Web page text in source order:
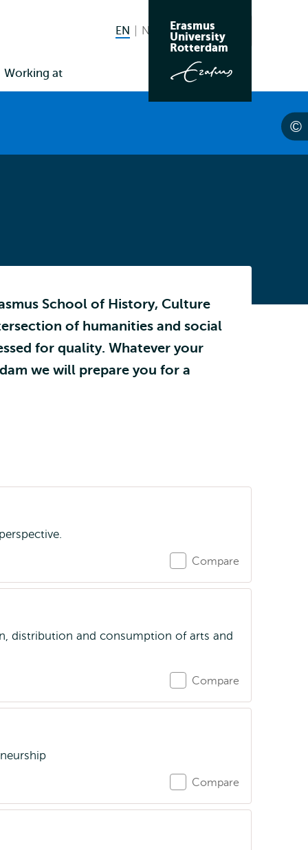
to
EN English current language
NL NederlandsSearch
Erasmus
University
Rotterdam
Working at
School of History, Culture
of humanities and social
for quality. Whatever your
we will prepare you for a
Compare
distribution and consumption of arts and
Compare
Compare